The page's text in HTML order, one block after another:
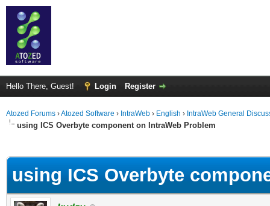
Hello There, Guest! Login Register
Atozed Forums ›Atozed Software › IntraWeb › English › IntraWeb General
using ICS Overbyte component on IntraWeb Problem
using ICS Overbyte